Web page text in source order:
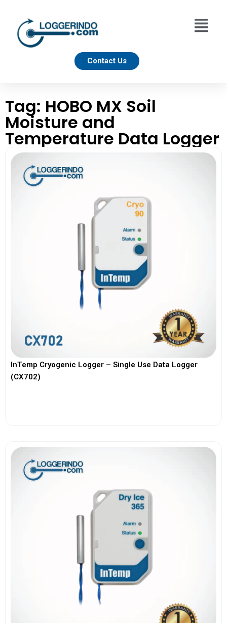
Contact Us
Tag: HOBO MX Soil
Moisture and
Temperature Data Logger
InTemp Cryogenic Logger – Single Use Data Logger
(CX702)